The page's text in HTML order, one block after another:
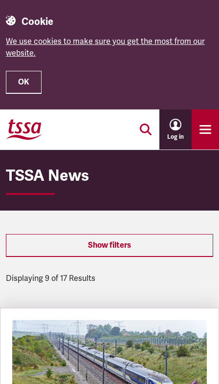
Cookie
We use cookies to make sure you get the most from our
website.
OK
Skip to main content
Log in
TSSA News
Show filters
Displaying 9 of 17 Results